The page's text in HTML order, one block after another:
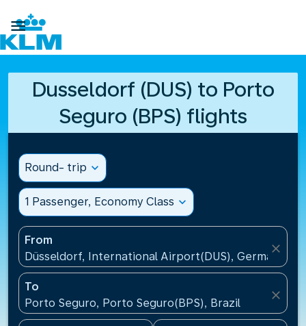

Dusseldorf (DUS) to Porto
Seguro (BPS) flights
Round- trip expand_more
1 Passenger, Economy Class expand_more
From
Düsseldorf, International Airport(DUS), Germany
close
To
Porto Seguro, Porto Seguro(BPS), Brazil
close